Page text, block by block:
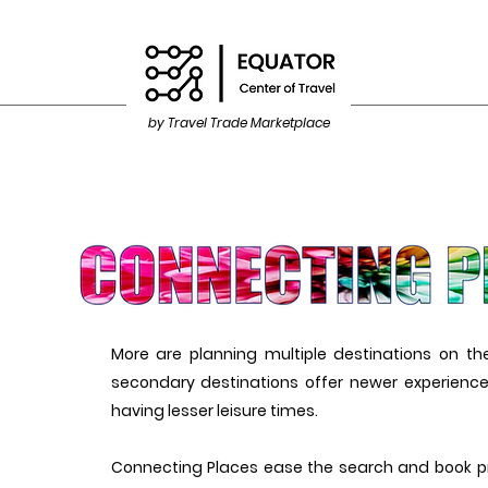
by Travel Trade Marketplace
More are planning multiple destinations on
secondary destinations offer newer
having lesser leisure times.
Connecting Places ease the search and book